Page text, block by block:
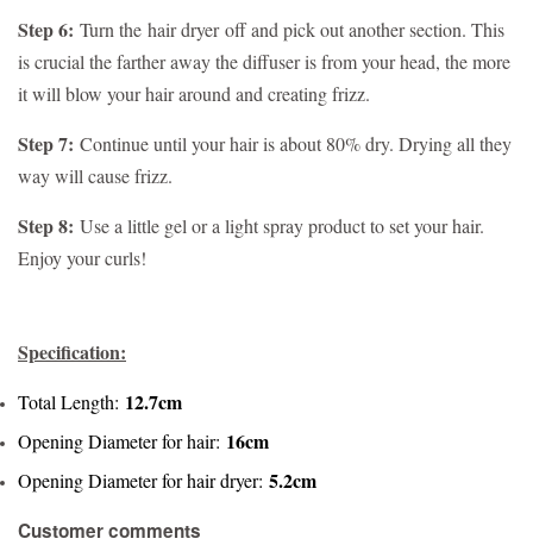
Step 6: Turn the hair dryeroff and pick out another section. This
is crucial the farther away the diffuser is from your head, the more
it will blow your hair around and creating frizz.
Step 7: Continue until your hair is about 80% dry. Drying all they
way will cause frizz.
Step 8: Use a little gel or a light spray product to set your hair.
Enjoy your curls!
Specification:
Total Length: 12.7cm
Opening Diameter for hair: 16cm
Opening Diameter for hair dryer: 5.2cm
Customer comments